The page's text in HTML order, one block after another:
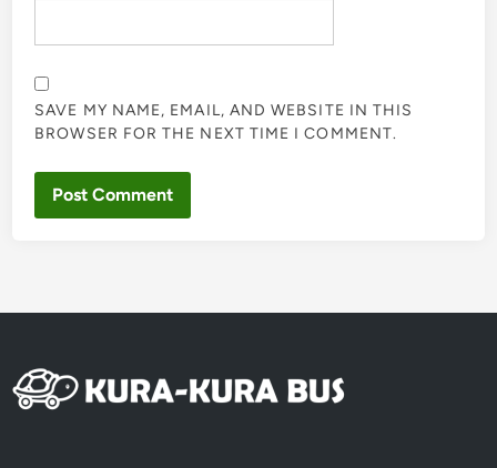
SAVE MY NAME, EMAIL, AND WEBSITE IN THIS
BROWSER FOR THE NEXT TIME I COMMENT.